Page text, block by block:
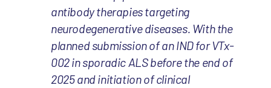
antibody therapies targeting
neurodegenerative diseases. With the
planned submission of an IND for VTx-
002 in sporadic ALS before the end of
2025 and initiation of clinical